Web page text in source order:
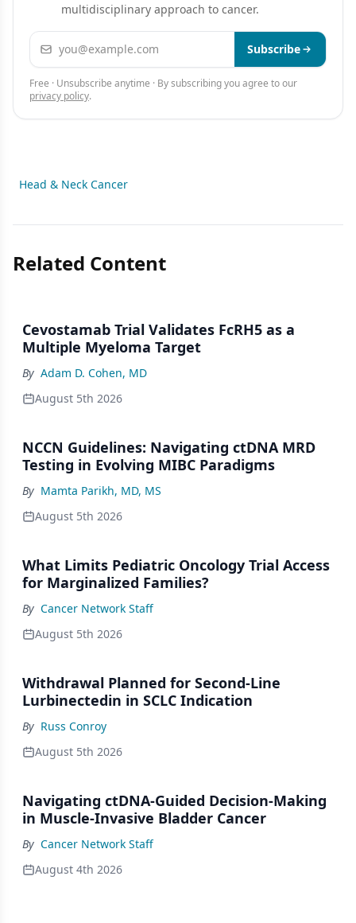
multidisciplinary approach to cancer.
Email address Subscribe
Free · Unsubscribe anytime · By subscribing you agree to our
privacy policy.
Head & Neck Cancer
Related Content
Cevostamab Trial Validates FcRH5 as a
Multiple Myeloma Target
By Adam D. Cohen, MD
August 5th 2026
NCCN Guidelines: Navigating ctDNA MRD
Testing in Evolving MIBC Paradigms
By Mamta Parikh, MD, MS
August 5th 2026
What Limits Pediatric Oncology Trial Access
for Marginalized Families?
By Cancer Network Staff
August 5th 2026
Withdrawal Planned for Second-Line
Lurbinectedin in SCLC Indication
By Russ Conroy
August 5th 2026
Navigating ctDNA-Guided Decision-Making
in Muscle-Invasive Bladder Cancer
By Cancer Network Staff
August 4th 2026